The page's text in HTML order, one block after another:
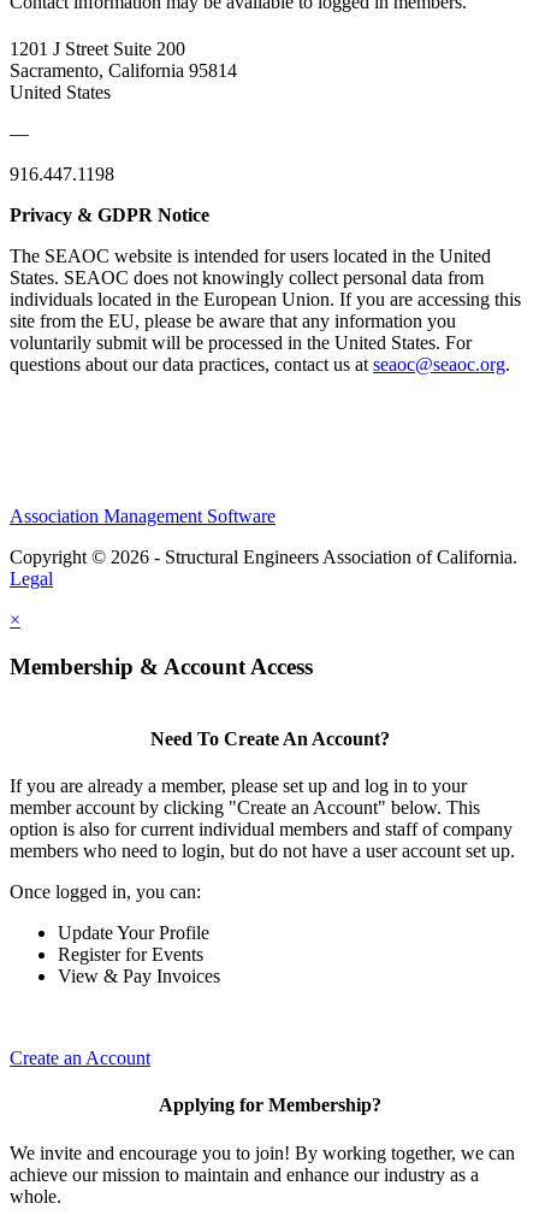
1201 J Street Suite 200
Sacramento, California 95814
United States
—
916.447.1198
Privacy & GDPR Notice
The SEAOC website is intended for users located in the United
States. SEAOC does not knowingly collect personal data from
individuals located in the European Union. If you are accessing this
site from the EU, please be aware that any information you
voluntarily submit will be processed in the United States. For
questions about our data practices, contact us at seaoc@seaoc.org.
Association Management Software
Copyright © 2026 - Structural Engineers Association of California.
Legal
×
Membership & Account Access
Need To Create An Account?
If you are already a member, please set up and log in to your
member account by clicking "Create an Account" below. This
option is also for current individual members and staff of company
members who need to login, but do not have a user account set up.
Once logged in, you can:
Update Your Profile
Register for Events
View & Pay Invoices
Create an Account
Applying for Membership?
We invite and encourage you to join! By working together, we can
achieve our mission to maintain and enhance our industry as a
whole.